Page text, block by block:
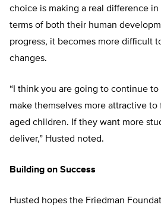
choice is making a real difference
terms of both their human
progress, it becomes more difficult
changes.
“I think you are going to continue
make themselves more attractive to
aged children. If they want more
deliver,” Husted noted.
Building on Success
Husted hopes the Friedman